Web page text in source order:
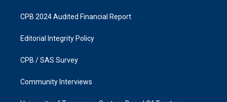
CPB 2024 Audited Financial Report
Editorial Integrity Policy
CPB / SAS Survey
Community Interviews